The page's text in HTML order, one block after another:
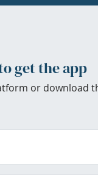
get the app
or download